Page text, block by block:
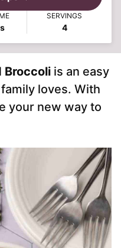
SERVINGS
4
Broccoli is an easy
loves. With
your new way to